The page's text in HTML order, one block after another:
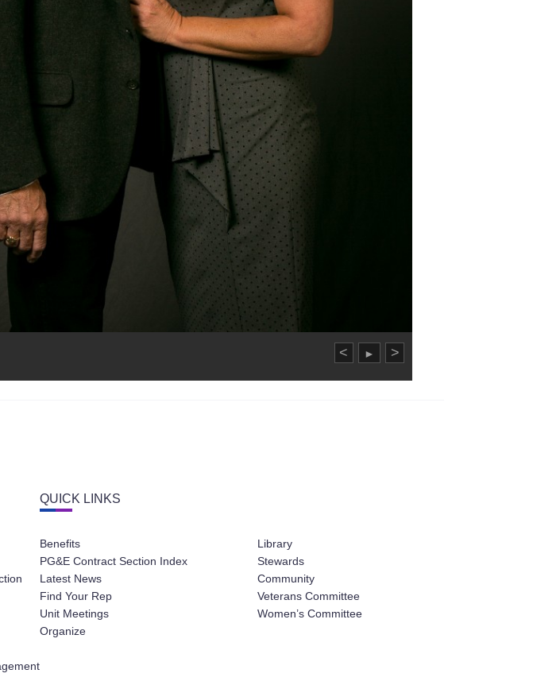
< ► >
QUICK LINKS
Benefits
PG&E Contract Section Index
Latest News
Find Your Rep
Unit Meetings
Organize
Library
Stewards
Community
Veterans Committee
Women’s Committee